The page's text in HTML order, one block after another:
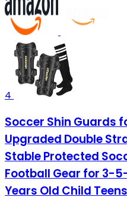
4
Soccer Shin Guards
Upgraded Double
Stable Protected
Football Gear for 3-
Years Old Child